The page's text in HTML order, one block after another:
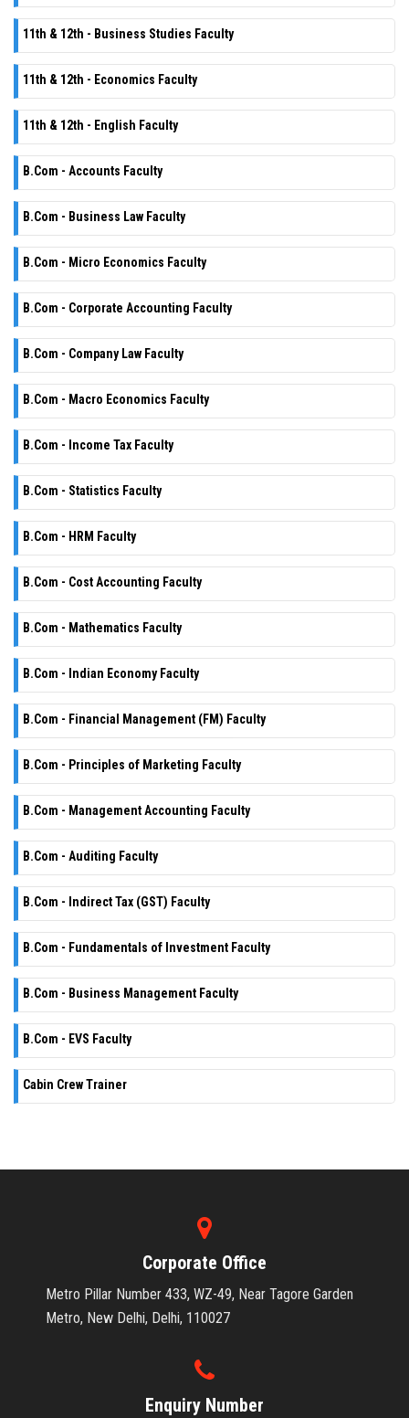
11th & 12th - Business Studies Faculty
11th & 12th - Economics Faculty
11th & 12th - English Faculty
B.Com - Accounts Faculty
B.Com - Business Law Faculty
B.Com - Micro Economics Faculty
B.Com - Corporate Accounting Faculty
B.Com - Company Law Faculty
B.Com - Macro Economics Faculty
B.Com - Income Tax Faculty
B.Com - Statistics Faculty
B.Com - HRM Faculty
B.Com - Cost Accounting Faculty
B.Com - Mathematics Faculty
B.Com - Indian Economy Faculty
B.Com - Financial Management (FM) Faculty
B.Com - Principles of Marketing Faculty
B.Com - Management Accounting Faculty
B.Com - Auditing Faculty
B.Com - Indirect Tax (GST) Faculty
B.Com - Fundamentals of Investment Faculty
B.Com - Business Management Faculty
B.Com - EVS Faculty
Cabin Crew Trainer
Corporate Office
Metro Pillar Number 433, WZ-49, Near Tagore Garden
Metro, New Delhi, Delhi, 110027
Enquiry Number